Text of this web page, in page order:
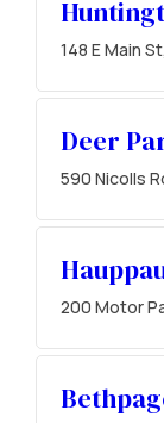
148 E Main
Deer
590 Nicolls
200 Motor